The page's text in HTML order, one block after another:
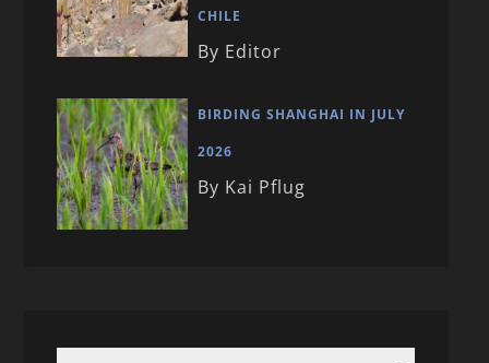
CHILE
By Editor
BIRDING SHANGHAI IN JULY
2026
By Kai Pflug